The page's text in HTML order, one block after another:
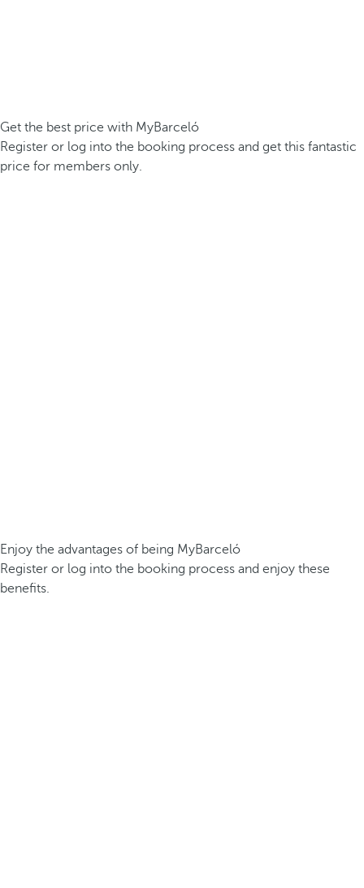
Get the best price with MyBarceló
Register or log into the booking process and get this fantastic
price for members only.
Enjoy the advantages of being MyBarceló
Register or log into the booking process and enjoy these
benefits.